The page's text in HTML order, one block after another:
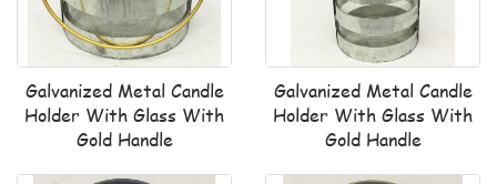
Galvanized Metal Candle
Holder With Glass With
Gold Handle
Galvanized Metal Candle
Holder With Glass With
Gold Handle